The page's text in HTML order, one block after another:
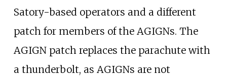
Satory-based operators and a different
patch for members of the AGIGNs. The
AGIGN patch replaces the parachute with
a thunderbolt, as AGIGNs are not